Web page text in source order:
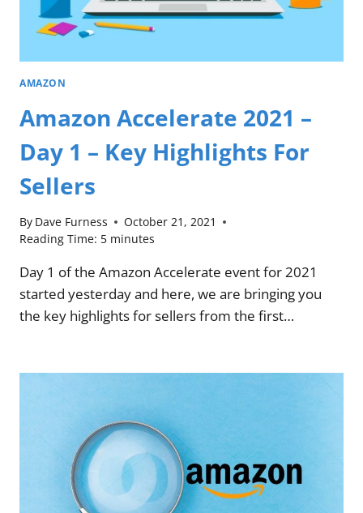
AMAZON
Amazon Accelerate 2021 –
Day 1 – Key Highlights For
Sellers
By Dave Furness
October 21, 2021
Reading Time: 5 minutes
Day 1 of the Amazon Accelerate event for 2021
started yesterday and here, we are bringing you
the key highlights for sellers from the first…